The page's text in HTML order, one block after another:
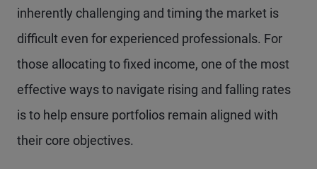
inherently challenging and timing the market is
difficult even for experienced professionals. For
those allocating to fixed income, one of the most
effective ways to navigate rising and falling rates
is to help ensure portfolios remain aligned with
their core objectives.